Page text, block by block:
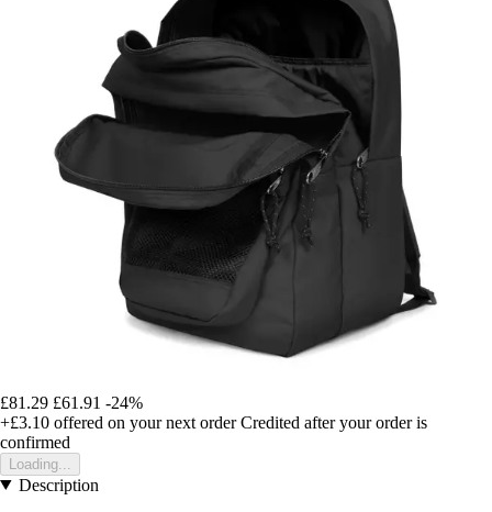
£81.29 £61.91 -24%
+£3.10 offered on your next order Credited after your order is
confirmed
Loading...
Description